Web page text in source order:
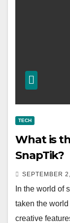
TECH
What is
SnapTik?
SEPTEMBER
In the world of
taken the
creative